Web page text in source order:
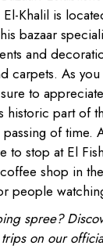
Khalil is
bazaar
and
carpets. As
to
historic part of
of time.
to stop at El
shop in
people
spree?
on our